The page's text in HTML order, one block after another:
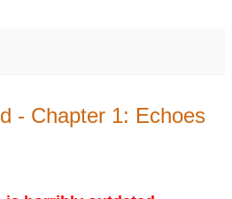
- Chapter 1: Echoes